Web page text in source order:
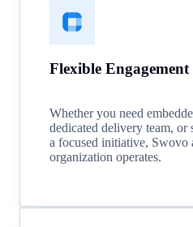
Flexible Engagement
Whether you need
dedicated delivery team, or
a focused initiative, Swovo
organization operates.